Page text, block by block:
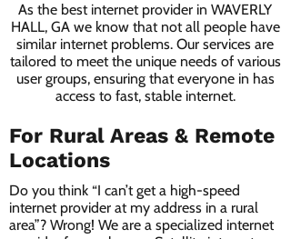
As the best internet provider in WAVERLY
HALL, GA we know that not all people have
similar internet problems. Our services are
tailored to meet the unique needs of various
user groups, ensuring that everyone in has
access to fast, stable internet.
For Rural Areas & Remote
Locations
Do you think “I can’t get a high-speed
internet provider at my address in a rural
area”? Wrong! We are a specialized internet